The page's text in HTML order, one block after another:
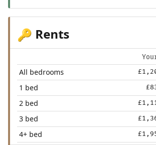
🔑 Rents
All bedrooms
1 bed
2 bed
3 bed
4+ bed